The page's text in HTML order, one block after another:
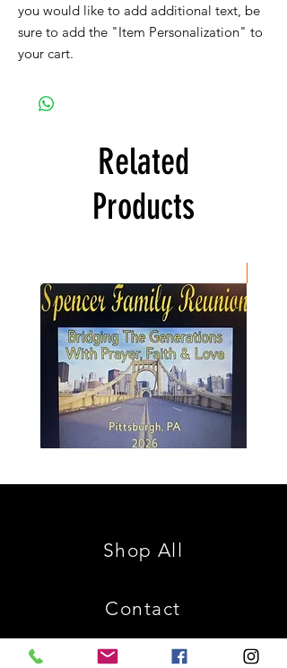
you would like to add additional text, be
sure to add the "Item Personalization" to
your cart.
Related
Products
Family
is
Shop All
Contact